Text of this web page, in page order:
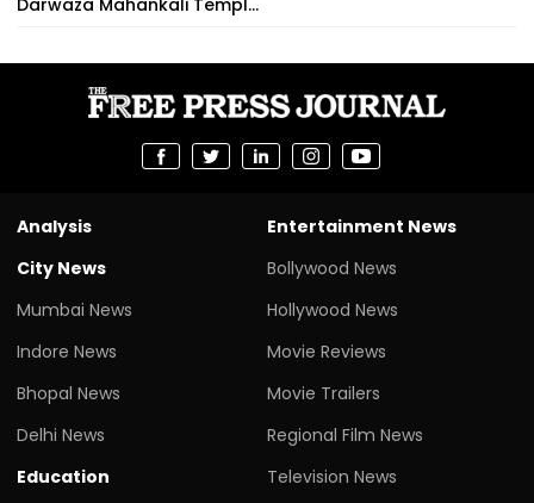
Analysis
City News
Mumbai News
Indore News
Bhopal News
Delhi News
Education
Entertainment News
Bollywood News
Hollywood News
Movie Reviews
Movie Trailers
Regional Film News
Television News